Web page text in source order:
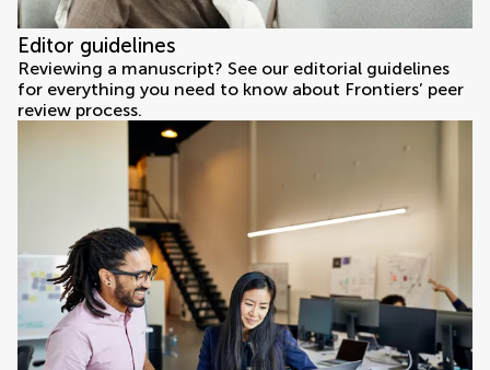
Editor guidelines
Reviewing a manuscript? See our editorial guidelines
for everything you need to know about Frontiers’ peer
review process.